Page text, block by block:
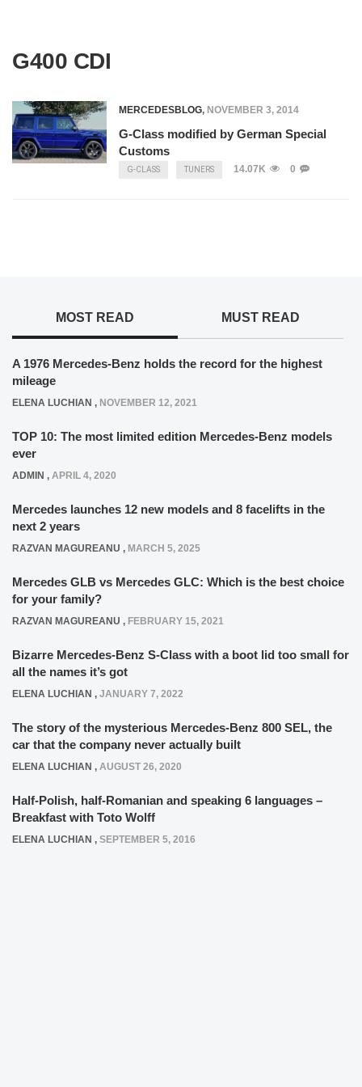
G400 CDI
MERCEDESBLOG, NOVEMBER 3, 2014
G-Class modified by German Special
Customs
G-CLASS TUNERS 14.07K 0
MOST READ MUST READ
A 1976 Mercedes-Benz holds the record for the highest
mileage
ELENA LUCHIAN , NOVEMBER 12, 2021
TOP 10: The most limited edition Mercedes-Benz models
ever
ADMIN , APRIL 4, 2020
Mercedes launches 12 new models and 8 facelifts in the
next 2 years
RAZVAN MAGUREANU , MARCH 5, 2025
Mercedes GLB vs Mercedes GLC: Which is the best choice
for your family?
RAZVAN MAGUREANU , FEBRUARY 15, 2021
Bizarre Mercedes-Benz S-Class with a boot lid too small for
all the names it’s got
ELENA LUCHIAN , JANUARY 7, 2022
The story of the mysterious Mercedes-Benz 800 SEL, the
car that the company never actually built
ELENA LUCHIAN , AUGUST 26, 2020
Half-Polish, half-Romanian and speaking 6 languages –
Breakfast with Toto Wolff
ELENA LUCHIAN , SEPTEMBER 5, 2016